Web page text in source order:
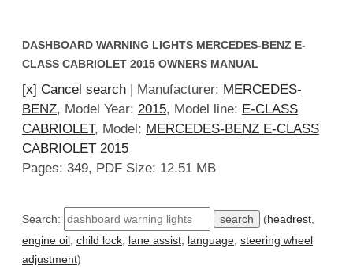
DASHBOARD WARNING LIGHTS MERCEDES-BENZ E-
CLASS CABRIOLET 2015 OWNERS MANUAL
[x] Cancel search | Manufacturer: MERCEDES-
BENZ, Model Year: 2015, Model line: E-CLASS
CABRIOLET, Model: MERCEDES-BENZ E-CLASS
CABRIOLET 2015
Pages: 349, PDF Size: 12.51 MB
Search: (headrest
engine oil child lock lane assist language steering wheel
adjustment)